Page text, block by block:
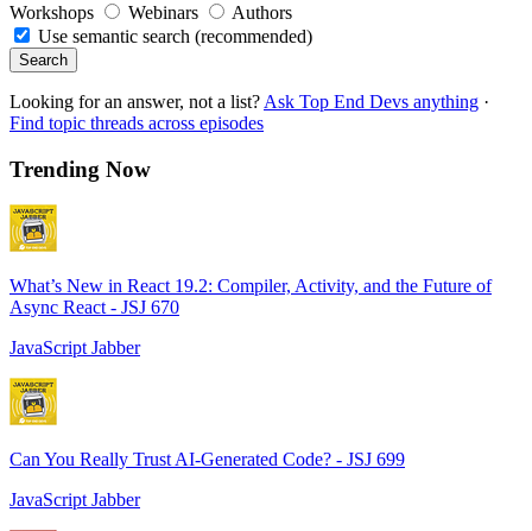
Workshops
Webinars
Authors
Use semantic search (recommended)
Search
Looking for an answer, not a list? Ask Top End Devs anything ·
Find topic threads across episodes
Trending Now
What’s New in React 19.2: Compiler, Activity, and the Future of
Async React - JSJ 670
JavaScript Jabber
Can You Really Trust AI-Generated Code? - JSJ 699
JavaScript Jabber